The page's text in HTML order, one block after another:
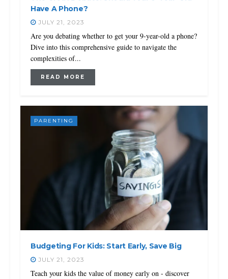
Have A Phone?
JULY 21, 2023
Are you debating whether to get your 9-year-old a phone?
Dive into this comprehensive guide to navigate the
complexities of...
READ MORE
PARENTING
Budgeting For Kids: Start Early, Save Big
JULY 21, 2023
Teach your kids the value of money early on - discover